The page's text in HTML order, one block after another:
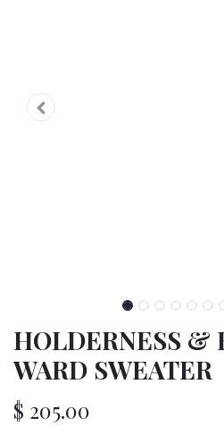
HOLDERNESS &
WARD SWEATER
$ 205.00